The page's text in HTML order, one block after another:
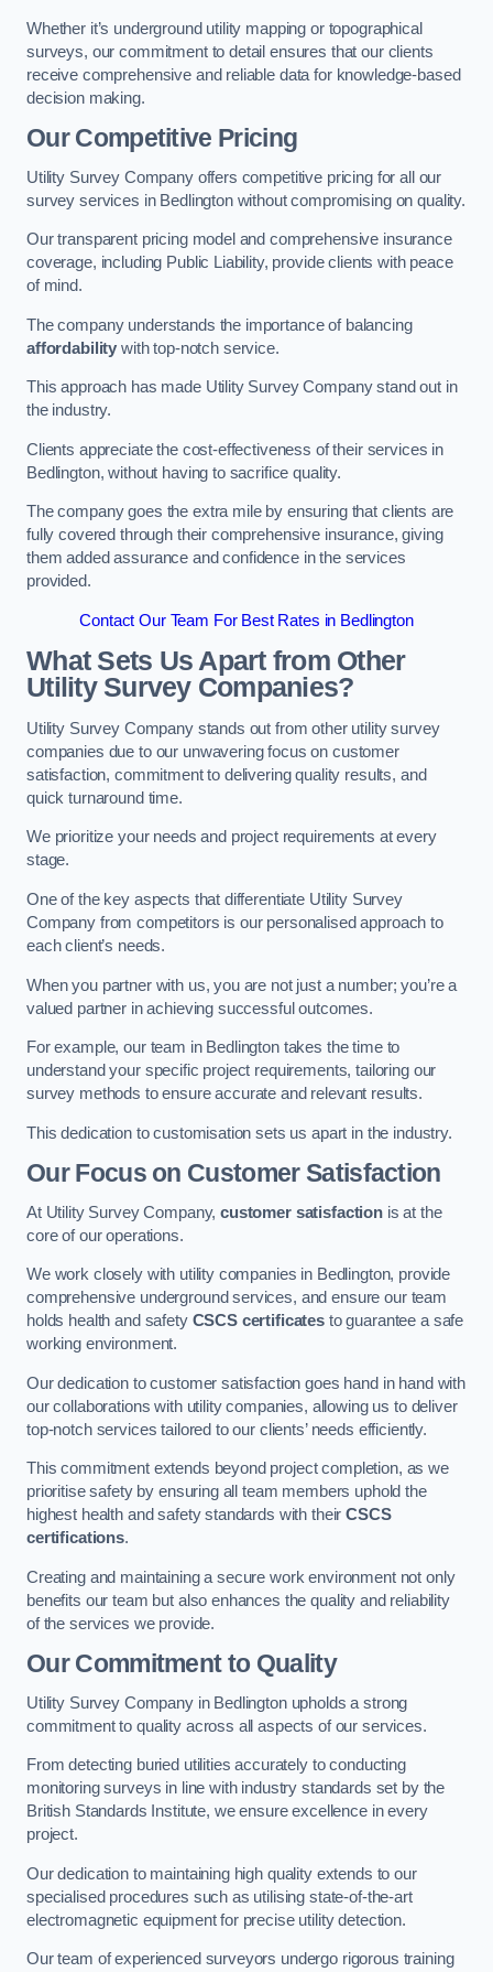
Whether it’s underground utility mapping or topographical
surveys, our commitment to detail ensures that our clients
receive comprehensive and reliable data for knowledge-based
decision making.
Our Competitive Pricing
Utility Survey Company offers competitive pricing for all our
survey services in Bedlington without compromising on quality.
Our transparent pricing model and comprehensive insurance
coverage, including Public Liability, provide clients with peace
of mind.
The company understands the importance of balancing
affordability with top-notch service.
This approach has made Utility Survey Company stand out in
the industry.
Clients appreciate the cost-effectiveness of their services in
Bedlington, without having to sacrifice quality.
The company goes the extra mile by ensuring that clients are
fully covered through their comprehensive insurance, giving
them added assurance and confidence in the services
provided.
Contact Our Team For Best Rates in Bedlington
What Sets Us Apart from Other
Utility Survey Companies?
Utility Survey Company stands out from other utility survey
companies due to our unwavering focus on customer
satisfaction, commitment to delivering quality results, and
quick turnaround time.
We prioritize your needs and project requirements at every
stage.
One of the key aspects that differentiate Utility Survey
Company from competitors is our personalised approach to
each client’s needs.
When you partner with us, you are not just a number; you’re a
valued partner in achieving successful outcomes.
For example, our team in Bedlington takes the time to
understand your specific project requirements, tailoring our
survey methods to ensure accurate and relevant results.
This dedication to customisation sets us apart in the industry.
Our Focus on Customer Satisfaction
At Utility Survey Company,customer satisfaction is at the
core of our operations.
We work closely with utility companies in Bedlington, provide
comprehensive underground services, and ensure our team
holds health and safety CSCS certificates to guarantee a safe
working environment.
Our dedication to customer satisfaction goes hand in hand with
our collaborations with utility companies, allowing us to deliver
top-notch services tailored to our clients’ needs efficiently.
This commitment extends beyond project completion, as we
prioritise safety by ensuring all team members uphold the
highest health and safety standards with theirCSCS
certifications.
Creating and maintaining a secure work environment not only
benefits our team but also enhances the quality and reliability
of the services we provide.
Our Commitment to Quality
Utility Survey Company in Bedlington upholds a strong
commitment to quality across all aspects of our services.
From detecting buried utilities accurately to conducting
monitoring surveys in line with industry standards set by the
British Standards Institute, we ensure excellence in every
project.
Our dedication to maintaining high quality extends to our
specialised procedures such as utilising state-of-the-art
electromagnetic equipment for precise utility detection.
Our team of experienced surveyors undergo rigorous training